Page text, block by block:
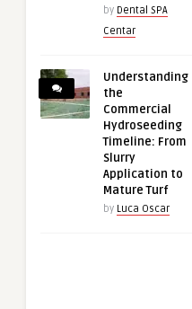
by Dental SPA
Centar
Understanding
the
Commercial
Hydroseeding
Timeline: From
Slurry
Application to
Mature Turf
by Luca Oscar